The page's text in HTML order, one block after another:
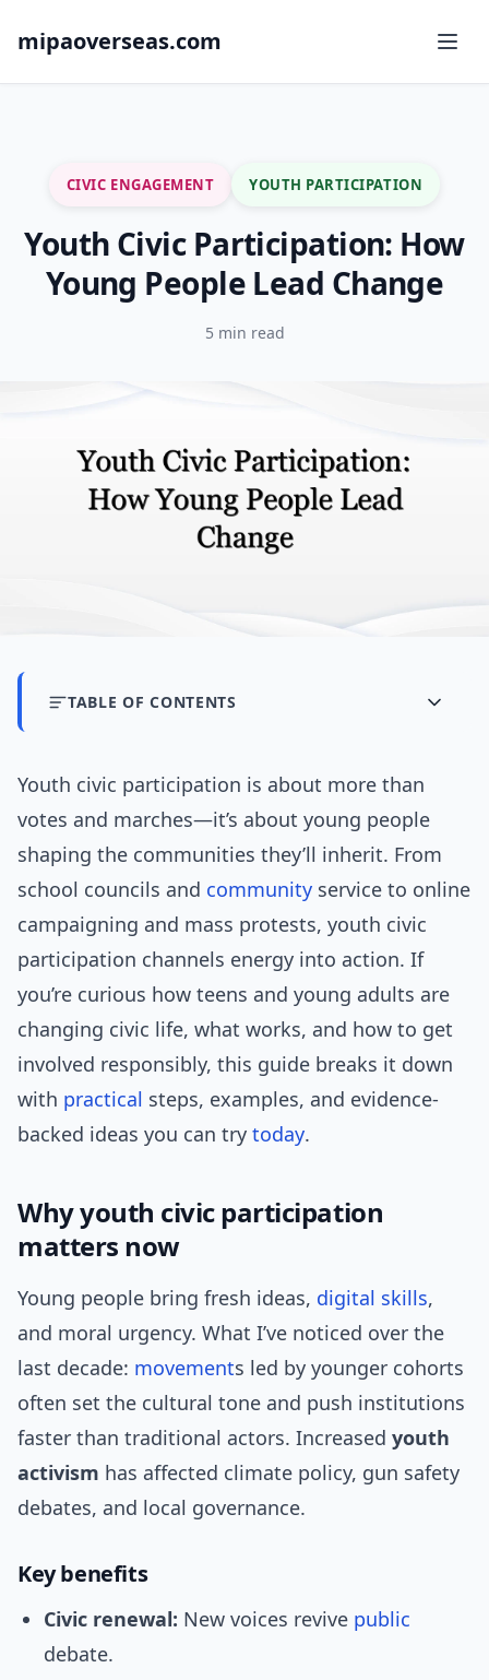
mipaoverseas.com
CIVIC ENGAGEMENT YOUTH PARTICIPATION
Youth Civic Participation: How
Young People Lead Change
5 min read
TABLE OF CONTENTS
Youth civic participation is about more than
votes and marches—it’s about young people
shaping the communities they’ll inherit. From
school councils and community service to online
campaigning and mass protests, youth civic
participation channels energy into action. If
you’re curious how teens and young adults are
changing civic life, what works, and how to get
involved responsibly, this guide breaks it down
with practical steps, examples, and evidence-
backed ideas you can try today.
Why youth civic participation
matters now
Young people bring fresh ideas, digital skills,
and moral urgency. What I’ve noticed over the
last decade: movements led by younger cohorts
often set the cultural tone and push institutions
faster than traditional actors. Increased youth
activism has affected climate policy, gun safety
debates, and local governance.
Key benefits
Civic renewal: New voices revive public
debate.